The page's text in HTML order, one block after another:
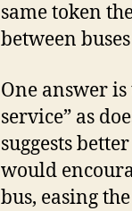
same token
between
One answer is
service” as
suggests
would
bus, easing